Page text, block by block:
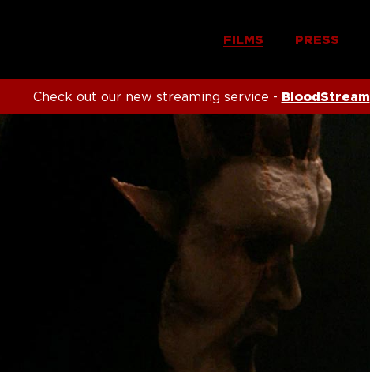
PRESS
FILMS
Check out our new streaming service - BloodStream